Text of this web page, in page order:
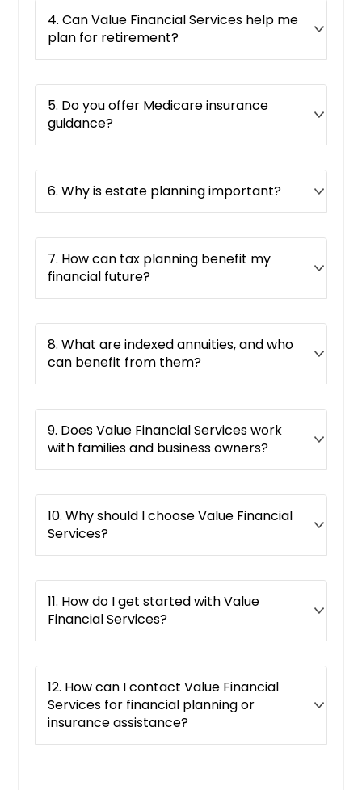
4. Can Value Financial Services help me
plan for retirement?
5. Do you offer Medicare insurance
guidance?
6. Why is estate planning important?
7. How can tax planning benefit my
financial future?
8. What are indexed annuities, and who
can benefit from them?
9. Does Value Financial Services work
with families and business owners?
10. Why should I choose Value Financial
Services?
11. How do I get started with Value
Financial Services?
12. How can I contact Value Financial
Services for financial planning or
insurance assistance?